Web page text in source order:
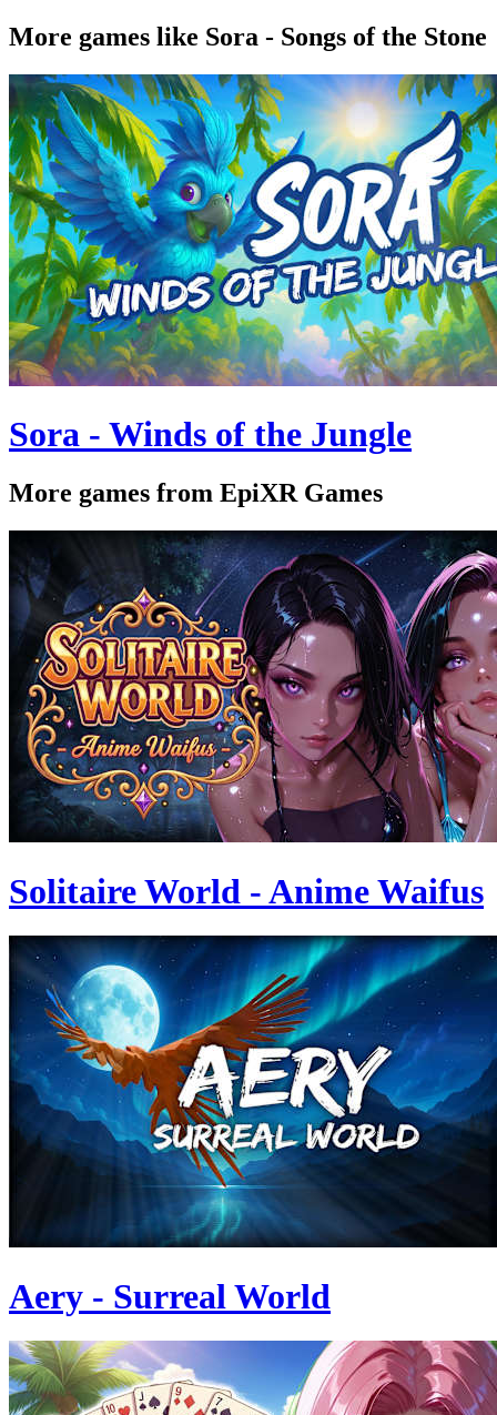
More games like Sora - Songs of the Stone
Sora - Winds of the Jungle
More games from EpiXR Games
Solitaire World - Anime Waifus
Aery - Surreal World